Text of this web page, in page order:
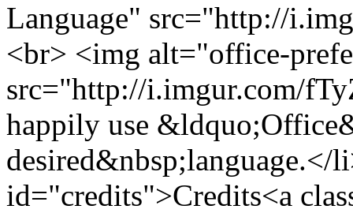
Language" src="http://
<br> <img alt="office-
src="http://i.imgur.com/
happily use
desired&nbsp;language.</
id="credits">Credits<a